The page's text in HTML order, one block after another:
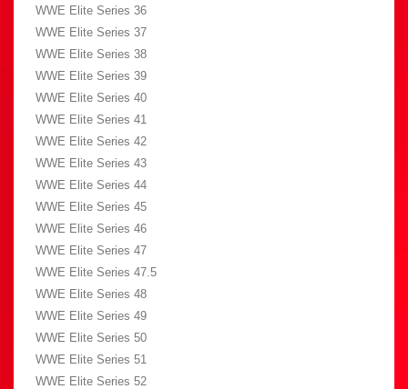
WWE Elite Series 36
WWE Elite Series 37
WWE Elite Series 38
WWE Elite Series 39
WWE Elite Series 40
WWE Elite Series 41
WWE Elite Series 42
WWE Elite Series 43
WWE Elite Series 44
WWE Elite Series 45
WWE Elite Series 46
WWE Elite Series 47
WWE Elite Series 47.5
WWE Elite Series 48
WWE Elite Series 49
WWE Elite Series 50
WWE Elite Series 51
WWE Elite Series 52